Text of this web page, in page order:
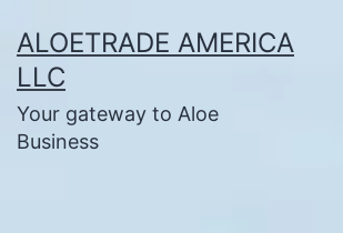
to
content
ALOETRADE AMERICA
LLC
Your gateway to Aloe
Business